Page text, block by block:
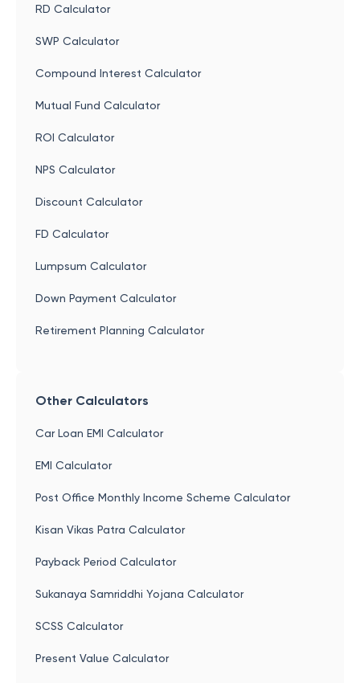
RD Calculator
SWP Calculator
Compound Interest Calculator
Mutual Fund Calculator
ROI Calculator
NPS Calculator
Discount Calculator
FD Calculator
Lumpsum Calculator
Down Payment Calculator
Retirement Planning Calculator
Other Calculators
Car Loan EMI Calculator
EMI Calculator
Post Office Monthly Income Scheme Calculator
Kisan Vikas Patra Calculator
Payback Period Calculator
Sukanaya Samriddhi Yojana Calculator
SCSS Calculator
Present Value Calculator